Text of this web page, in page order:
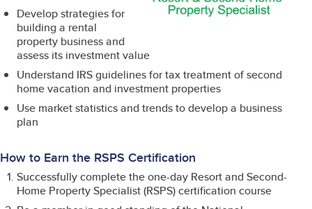
Develop strategies for
building a rental
property business and
assess its investment value
Understand IRS guidelines for tax treatment of second
home vacation and investment properties
Use market statistics and trends to develop a business
plan
How to Earn the RSPS Certification
Successfully complete the one-day Resort and Second-
Home Property Specialist (RSPS) certification course